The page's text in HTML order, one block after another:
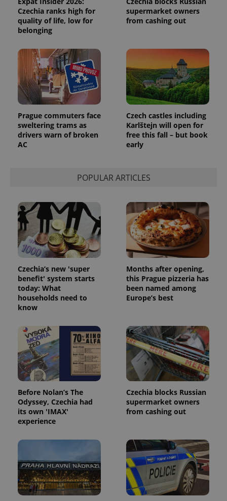
Czechia ranks high for
quality of life, low for
belonging
supermarket owners
from cashing out
Prague commuters face
sweltering trams as
drivers warn of broken
AC
Czech castles including
Karlštejn will open for
free this fall – but book
early
POPULAR ARTICLES
Czechia’s new 'super
benefit' system starts
today: What
households need to
know
Months after opening,
this Prague pizzeria has
been named among
Europe’s best
Before Nolan’s The
Odyssey, Czechia had
its own 'IMAX'
experience
Czechia blocks Russian
supermarket owners
from cashing out
ex_polls .expats.cz
^qs_[0-9]+$ .expats.cz
^eps_[0-9]+$ .expats.cz
Google
Privacy Policy